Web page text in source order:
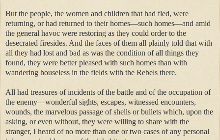
But the people, the women and children that had fled, were
returning, or had returned to their homes—such homes—and amid
the general havoc were restoring as they could order to the
desecrated firesides. And the faces of them all plainly told that with
all they had lost and bad as was the condition of all things they
found, they were better pleased with such homes than with
wandering houseless in the fields with the Rebels there.
All had treasures of incidents of the battle and of the occupation of
the enemy—wonderful sights, escapes, witnessed encounters,
wounds, the marvelous passage of shells or bullets which, upon the
asking, or even without, they were willing to share with the
stranger, I heard of no more than one or two cases of any personal